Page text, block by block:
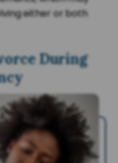
either or both
During